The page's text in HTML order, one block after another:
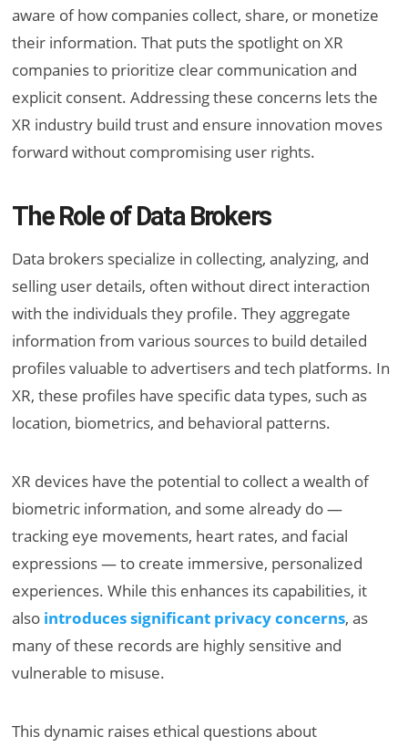
aware of how companies collect, share, or monetize
their information. That puts the spotlight on XR
companies to prioritize clear communication and
explicit consent. Addressing these concerns lets the
XR industry build trust and ensure innovation moves
forward without compromising user rights.
The Role of Data Brokers
Data brokers specialize in collecting, analyzing, and
selling user details, often without direct interaction
with the individuals they profile. They aggregate
information from various sources to build detailed
profiles valuable to advertisers and tech platforms. In
XR, these profiles have specific data types, such as
location, biometrics, and behavioral patterns.
XR devices have the potential to collect a wealth of
biometric information, and some already do —
tracking eye movements, heart rates, and facial
expressions — to create immersive, personalized
experiences. While this enhances its capabilities, it
also introduces significant privacy concerns, as
many of these records are highly sensitive and
vulnerable to misuse.
This dynamic raises ethical questions about